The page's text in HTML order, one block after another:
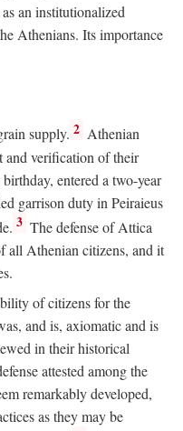
an institutionalized
Athenians. Its importance
supply. 2 Athenian
and verification of their
entered a two-year
garrison duty in Peiraieus
3 The defense of Attica
all Athenian citizens, and it
of citizens for the
and is, axiomatic and is
in their historical
attested among the
remarkably developed,
as they may be